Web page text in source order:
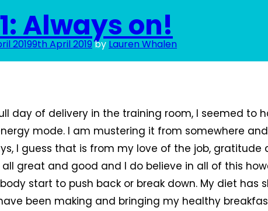
Always on!
20199th April 2019by Lauren Whalen
day of delivery in the training room, I seemed to
mode. I am mustering it from somewhere
I guess that is from my love of the job, gratitude
all great and good and I do believe in all of this
start to push back or break down. My diet has
been making and bringing my healthy